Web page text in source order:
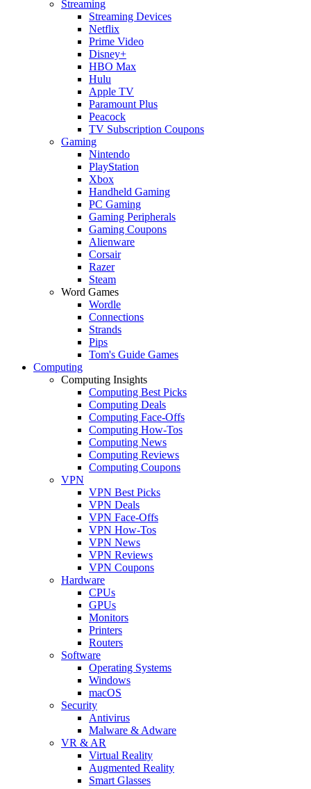
Streaming
Streaming Devices
Netflix
Prime Video
Disney+
HBO Max
Hulu
Apple TV
Paramount Plus
Peacock
TV Subscription Coupons
Gaming
Nintendo
PlayStation
Xbox
Handheld Gaming
PC Gaming
Gaming Peripherals
Gaming Coupons
Alienware
Corsair
Razer
Steam
Word Games
Wordle
Connections
Strands
Pips
Tom's Guide Games
Computing
Computing Insights
Computing Best Picks
Computing Deals
Computing Face-Offs
Computing How-Tos
Computing News
Computing Reviews
Computing Coupons
VPN
VPN Best Picks
VPN Deals
VPN Face-Offs
VPN How-Tos
VPN News
VPN Reviews
VPN Coupons
Hardware
CPUs
GPUs
Monitors
Printers
Routers
Software
Operating Systems
Windows
macOS
Security
Antivirus
Malware & Adware
VR & AR
Virtual Reality
Augmented Reality
Smart Glasses